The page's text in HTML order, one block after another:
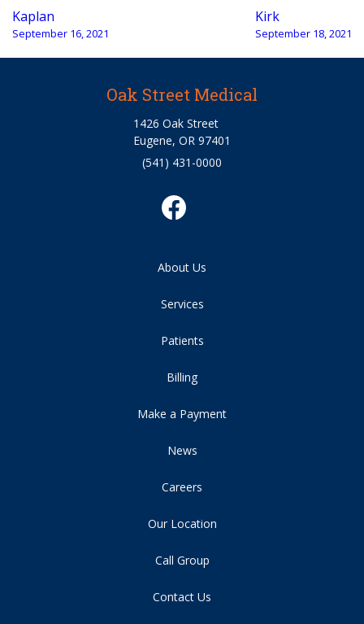
Post
navigation
Kaplan
September 16, 2021
Kirk
September 18, 2021
Oak Street Medical
1426 Oak Street
Eugene, OR 97401
(541) 431-0000
About Us
Services
Patients
Billing
Make a Payment
News
Careers
Our Location
Call Group
Contact Us